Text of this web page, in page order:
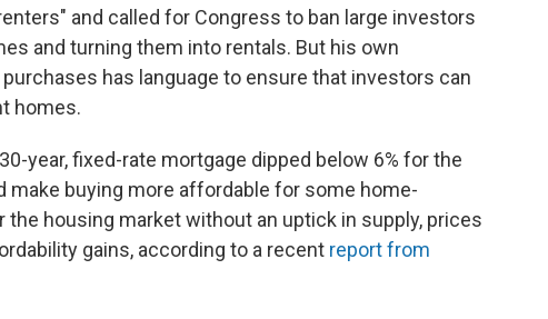
and called for Congress to ban large investors
and turning them into rentals. But his own
has language to ensure that investors can
homes.
year, fixed-rate mortgage dipped below 6% for the
buying more affordable for some home-
housing market without an uptick in supply, prices
gains, according to a recent report from